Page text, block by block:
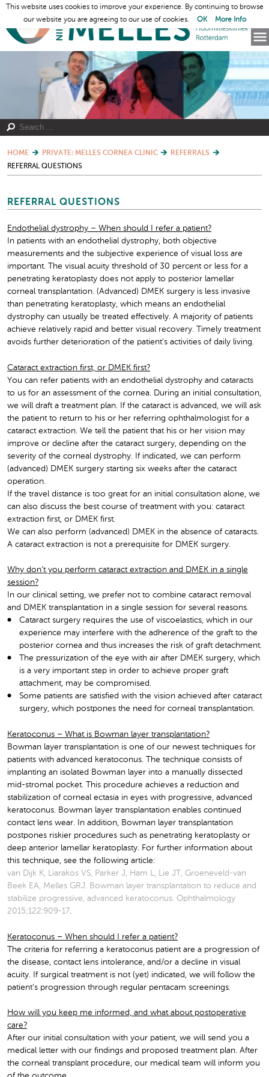
HOME PRIVATE: MELLES CORNEA CLINIC
REFERRALS
REFERRAL QUESTIONS
REFERRAL QUESTIONS
Endothelial dystrophy – When should I refer a patient?
In patients with an endothelial dystrophy, both objective
measurements and the subjective experience of visual loss are
important. The visual acuity threshold of 30 percent or less for a
penetrating keratoplasty does not apply to posterior lamellar
corneal transplantation. (Advanced) DMEK surgery is less invasive
than penetrating keratoplasty, which means an endothelial
dystrophy can usually be treated effectively. A majority of patients
achieve relatively rapid and better visual recovery. Timely treatment
avoids further deterioration of the patient’s activities of daily living.
Cataract extraction first, or DMEK first?
You can refer patients with an endothelial dystrophy and cataracts
to us for an assessment of the cornea. During an initial consultation,
we will draft a treatment plan. If the cataract is advanced, we will ask
the patient to return to his or her referring ophthalmologist for a
cataract extraction. We tell the patient that his or her vision may
improve or decline after the cataract surgery, depending on the
severity of the corneal dystrophy. If indicated, we can perform
(advanced) DMEK surgery starting six weeks after the cataract
operation.
If the travel distance is too great for an initial consultation alone, we
can also discuss the best course of treatment with you: cataract
extraction first, or DMEK first.
We can also perform (advanced) DMEK in the absence of cataracts.
A cataract extraction is not a prerequisite for DMEK surgery.
Why don’t you perform cataract extraction and DMEK in a single
session?
In our clinical setting, we prefer not to combine cataract removal
and DMEK transplantation in a single session for several reasons.
Cataract surgery requires the use of viscoelastics, which in our
experience may interfere with the adherence of the graft to the
posterior cornea and thus increases the risk of graft detachment.
The pressurization of the eye with air after DMEK surgery, which
is a very important step in order to achieve proper graft
attachment, may be compromised.
Some patients are satisfied with the vision achieved after cataract
surgery, which postpones the need for corneal transplantation.
Keratoconus – What is Bowman layer transplantation?
Bowman layer transplantation is one of our newest techniques for
patients with advanced keratoconus. The technique consists of
implanting an isolated Bowman layer into a manually dissected
mid-stromal pocket. This procedure achieves a reduction and
stabilization of corneal ectasia in eyes with progressive, advanced
keratoconus. Bowman layer transplantation enables continued
contact lens wear. In addition, Bowman layer transplantation
postpones riskier procedures such as penetrating keratoplasty or
deep anterior lamellar keratoplasty. For further information about
this technique, see the following article:
van Dijk K, Liarakos VS, Parker J, Ham L, Lie JT, Groeneveld-van
Beek EA, Melles GRJ. Bowman layer transplantation to reduce and
stabilize progressive, advanced keratoconus. Ophthalmology
2015;122:909-17.
Keratoconus – When should I refer a patient?
The criteria for referring a keratoconus patient are a progression of
the disease, contact lens intolerance, and/or a decline in visual
acuity. If surgical treatment is not (yet) indicated, we will follow the
patient’s progression through regular pentacam screenings.
How will you keep me informed, and what about postoperative
care?
After our initial consultation with your patient, we will send you a
medical letter with our findings and proposed treatment plan. After
the corneal transplant procedure, our medical team will inform you
This website uses cookies to improve your experience. By continuing to browse
our website you are agreeing to our use of cookies.
OK More Info